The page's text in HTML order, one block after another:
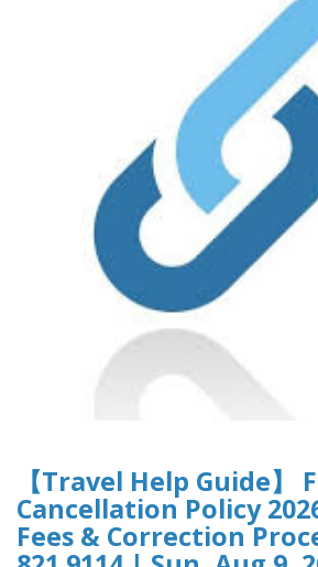
【Travel Help Guide】
Cancellation Policy
Fees & Correction